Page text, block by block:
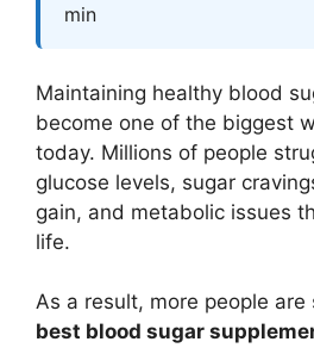
min
Maintaining healthy blood
become one of the biggest
today. Millions of people
glucose levels, sugar
gain, and metabolic issues
life.
As a result, more people are
best blood sugar